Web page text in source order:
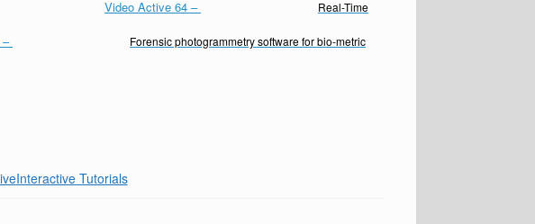
Video Active 64 –
Real-Time
–
Forensic photogrammetry software for bio-metric
Interactive Tutorials